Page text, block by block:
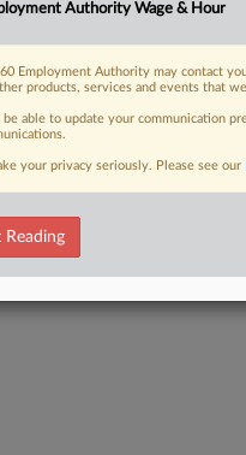
Authority Wage & Hour
Employment Authority may contact
products, services and events that
be able to update your communication
your privacy seriously. Please see our
Reading